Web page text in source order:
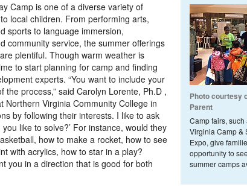
Photo courtesy
Parent
Camp fairs,
Virginia Camp &
Expo, give
opportunity to
summer camps
Camp is one of a diverse variety of
local children. From performing arts,
sports to language immersion,
community service, the summer offerings
plentiful. Though warm weather is
to start planning for camp and finding
experts. “You want to include your
the process,” said Carolyn Lorente, Ph.D ,
Northern Virginia Community College in
by following their interests. I like to ask
like to solve?’ For instance, would they
how to make a rocket, how to see
with acrylics, how to star in a play?
you in a direction that is good for both